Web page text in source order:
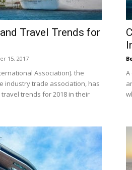
Travel Trends for
15, 2017
Association). the
industry trade association, has
trends for 2018 in their
A